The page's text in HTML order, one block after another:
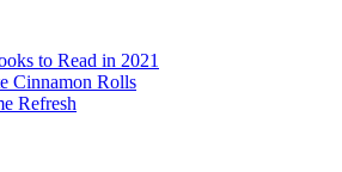
to Read in 2021
Cinnamon Rolls
Refresh